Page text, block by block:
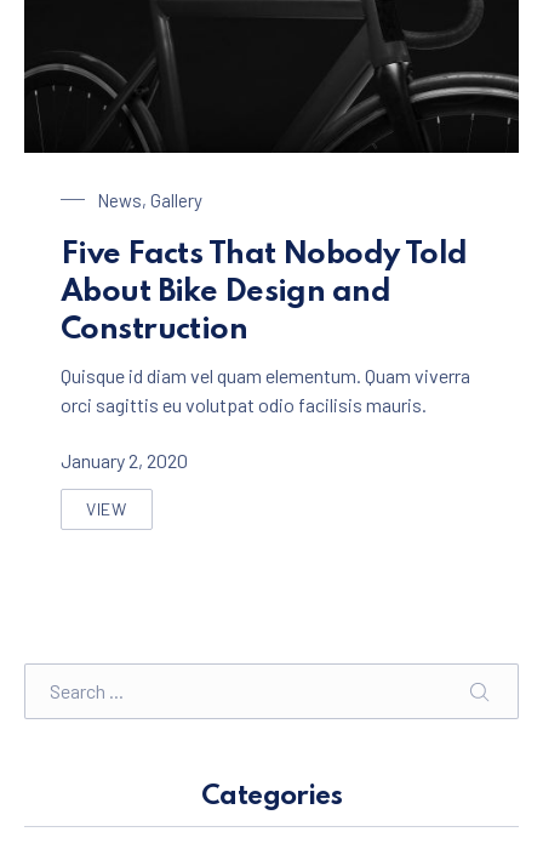
News, Gallery
Five Facts That Nobody Told
About Bike Design and
Construction
Quisque id diam vel quam elementum. Quam viverra
orci sagittis eu volutpat odio facilisis mauris.
January 2, 2020
VIEW
FIVE FACTS THAT NOBODY TOLD ABOUT BIKE DESIGN
Categories